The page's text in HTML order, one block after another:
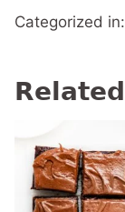
Categorized in: